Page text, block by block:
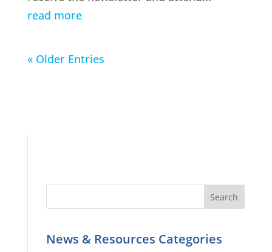
read more
« Older Entries
News & Resources Categories